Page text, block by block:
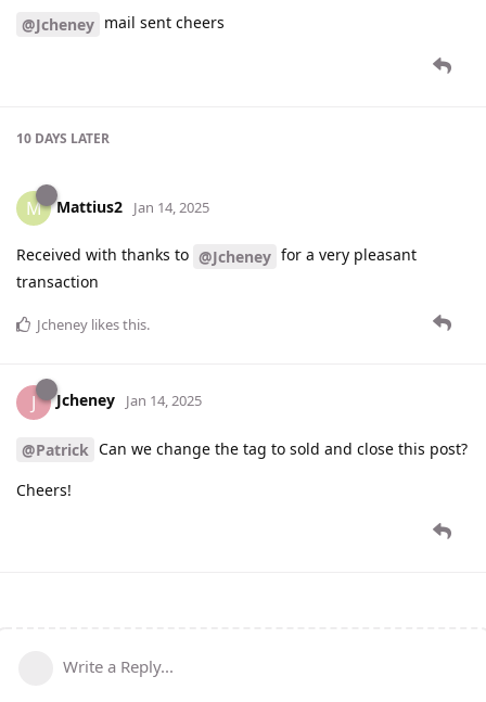
@Jcheney mail sent cheers
10 DAYS LATER
M Mattius2 Jan 14, 2025
Received with thanks to @Jcheney for a very pleasant
transaction
Jcheney likes this.
J Jcheney Jan 14, 2025
@Patrick Can we change the tag to sold and close this post?
Cheers!
Write a Reply...